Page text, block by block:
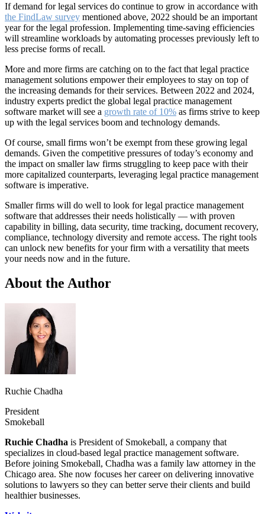
If demand for legal services do continue to grow in accordance with
the FindLaw survey mentioned above, 2022 should be an important
year for the legal profession. Implementing time-saving efficiencies
will streamline workloads by automating processes previously left to
less precise forms of recall.
More and more firms are catching on to the fact that legal practice
management solutions empower their employees to stay on top of
the increasing demands for their services. Between 2022 and 2024,
industry experts predict the global legal practice management
software market will see a growth rate of 10% as firms strive to keep
up with the legal services boom and technology demands.
Of course, small firms won’t be exempt from these growing legal
demands. Given the competitive pressures of today’s economy and
the impact on smaller law firms struggling to keep pace with their
more capitalized counterparts, leveraging legal practice management
software is imperative.
Smaller firms will do well to look for legal practice management
software that addresses their needs holistically — with proven
capability in billing, data security, time tracking, document recovery,
compliance, technology diversity and remote access. The right tools
can unlock new benefits for your firm with a versatility that meets
your needs now and in the future.
About the Author
Ruchie Chadha
President
Smokeball
Ruchie Chadha is President of Smokeball, a company that
specializes in cloud-based legal practice management software.
Before joining Smokeball, Chadha was a family law attorney in the
Chicago area. She now focuses her career on delivering innovative
solutions to lawyers so they can better serve their clients and build
healthier businesses.